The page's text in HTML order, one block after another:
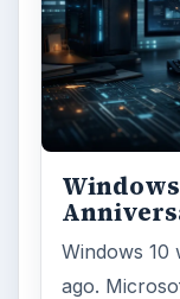
Windows 10
ago.